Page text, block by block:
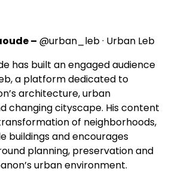
– @urban_leb · Urban Leb
has built an engaged audience
a platform dedicated to
architecture, urban
changing cityscape. His content
of neighborhoods,
buildings and encourages
planning, preservation and
urban environment.